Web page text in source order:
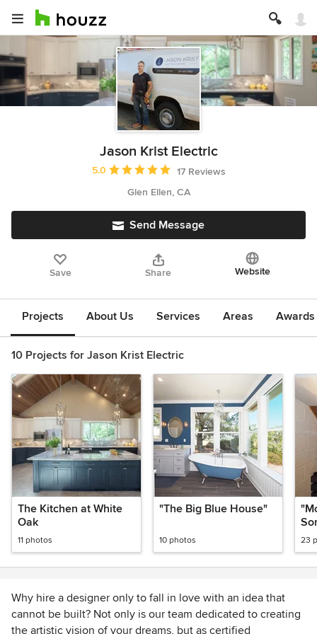
Jason Krist Electric
Average rating: 5 out of 5 stars
5.0
17 Reviews
Glen Ellen, CA
Send Message
Save Share Website
Projects About Us Services Areas
10 Projects for Jason Krist Electric
The Kitchen at White
Oak
11 photos
"The Big Blue House"
10 photos 23
Why hire a designer only to fall in love with an idea that
cannot be built? Not only is our team dedicated to creating
the artistic vision of your dreams, but as certified